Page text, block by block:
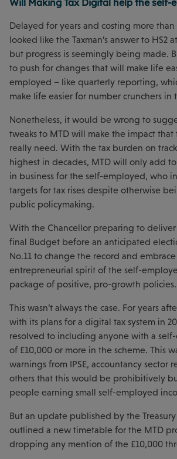
Will Making Tax Digital help the self-
Delayed for years and costing more
looked like the Taxman’s answer to HS2
but progress is seemingly being made.
to push for changes that will make life
employed – like quarterly reporting,
make life easier for number crunchers in
Nonetheless, it would be wrong to
tweaks to MTD will make the impact
really need. With the tax burden on
highest in decades, MTD will only add
in business for the self-employed, who
targets for tax rises despite otherwise
public policymaking.
With the Chancellor preparing to deliver
final Budget before an anticipated
No.11 to change the record and
entrepreneurial spirit of the self-
package of positive, pro-growth policies.
This wasn’t always the case. For years
with its plans for a digital tax system in
resolved to including anyone with a
of £10,000 or more in the scheme. This
warnings from IPSE, accountancy sector
others that this would be prohibitively
people earning small self-employed
But an update published by the
outlined a new timetable for the MTD
dropping any mention of the £10,000